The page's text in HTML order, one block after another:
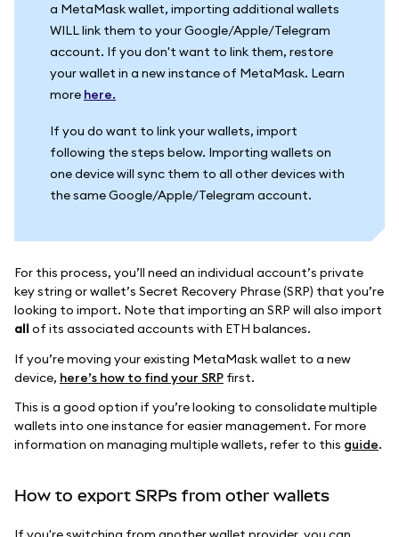
a MetaMask wallet, importing additional wallets
WILL link them to your Google/Apple/Telegram
account. If you don't want to link them, restore
your wallet in a new instance of MetaMask. Learn
more here.
If you do want to link your wallets, import
following the steps below. Importing wallets on
one device will sync them to all other devices with
the same Google/Apple/Telegram account.
For this process, you’ll need an individual account’s private
key string or wallet’s Secret Recovery Phrase (SRP) that you’re
looking to import. Note that importing an SRP will also import
allof its associated accounts with ETH balances.
If you’re moving your existing MetaMask wallet to a new
device, here’s how to find your SRP first.
This is a good option if you’re looking to consolidate multiple
wallets into one instance for easier management. For more
information on managing multiple wallets, refer to this guide.
How to export SRPs from other wallets